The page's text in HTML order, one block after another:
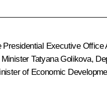
Presidential Executive Office
MinisterTatyana Golikova,
of Economic